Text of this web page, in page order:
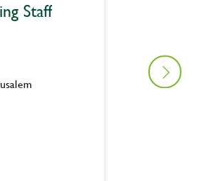
Staff
Seven